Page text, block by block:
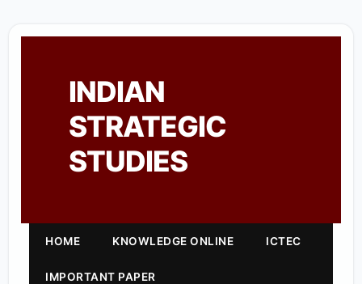
INDIAN
STRATEGIC
STUDIES
HOME KNOWLEDGE ONLINE ICTEC
IMPORTANT PAPER